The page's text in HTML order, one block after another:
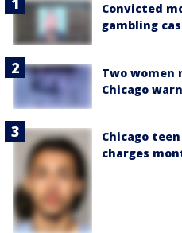
Convicted
gambling
Two women
Chicago
Chicago
charges